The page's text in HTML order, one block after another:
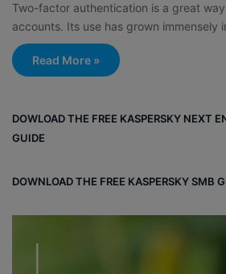
Two-factor authentication is a great
accounts. Its use has grown immensely
Read More »
DOWLOAD THE FREE KASPERSKY NEXT
GUIDE
DOWNLOAD THE FREE KASPERSKY SMB